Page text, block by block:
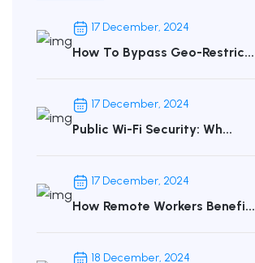
17 December, 2024
How To Bypass Geo-Restric...
17 December, 2024
Public Wi-Fi Security: Wh...
17 December, 2024
How Remote Workers Benefi...
18 December, 2024